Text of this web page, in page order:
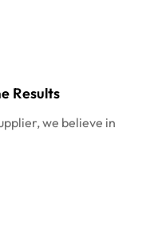
Results
we believe in